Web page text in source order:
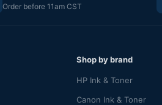
Order before 11am CST
Shop by brand
HP Ink & Toner
Canon Ink & Toner